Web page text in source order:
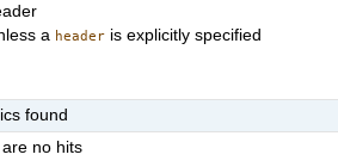
a header is explicitly specified
found
no hits